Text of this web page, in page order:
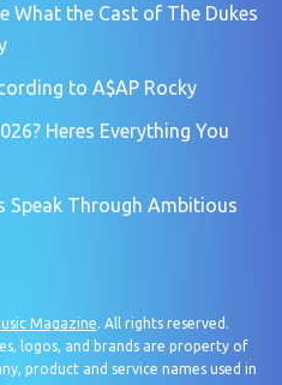
What the Cast of The Dukes
to A$AP Rocky
Heres Everything You
Speak Through Ambitious
Magazine. All rights reserved.
logos, and brands are property of
product and service names used in